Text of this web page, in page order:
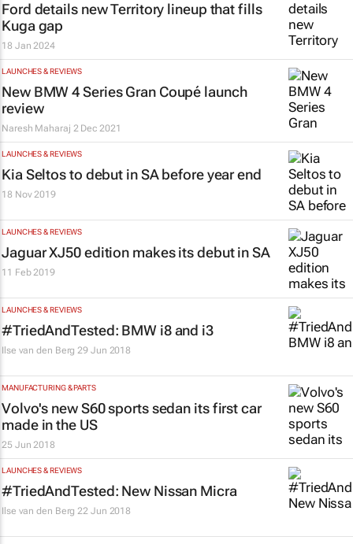
Ford details new Territory lineup that fills
Kuga gap
18 Jan 2024
LAUNCHES & REVIEWS
New BMW 4 Series Gran Coupé launch
review
Naresh Maharaj 2 Dec 2021
LAUNCHES & REVIEWS
Kia Seltos to debut in SA before year end
18 Nov 2019
LAUNCHES & REVIEWS
Jaguar XJ50 edition makes its debut in SA
11 Feb 2019
LAUNCHES & REVIEWS
#TriedAndTested: BMW i8 and i3
Ilse van den Berg 29 Jun 2018
MANUFACTURING & PARTS
Volvo's new S60 sports sedan its first car
made in the US
25 Jun 2018
LAUNCHES & REVIEWS
#TriedAndTested: New Nissan Micra
Ilse van den Berg 22 Jun 2018